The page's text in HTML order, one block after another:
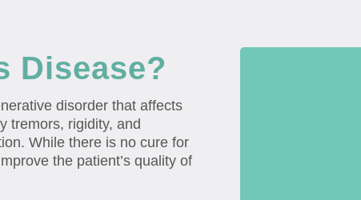
Disease?
disorder that affects
tremors, rigidity, and
While there is no cure for
the patient’s quality of